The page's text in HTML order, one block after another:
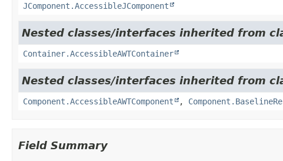
JComponent.AccessibleJComponent
Nested classes/interfaces inherited from
Container.AccessibleAWTContainer
Nested classes/interfaces inherited from
Component.AccessibleAWTComponent ,
Field Summary